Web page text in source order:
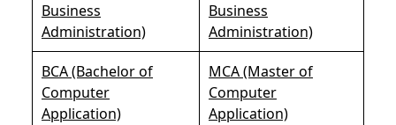
Business
Administration)
Business
Administration)
BCA (Bachelor of
Computer
Application)
MCA (Master of
Computer
Application)